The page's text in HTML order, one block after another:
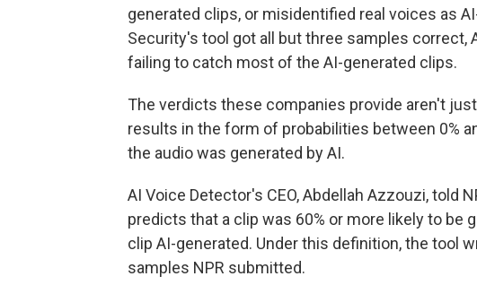
generated clips, or misidentified real voices as
Security's tool got all but three samples correct,
failing to catch most of the AI-generated clips.
The verdicts these companies provide aren't
results in the form of probabilities between 0%
the audio was generated by AI.
AI Voice Detector's CEO, Abdellah Azzouzi, told
predicts that a clip was 60% or more likely to be
clip AI-generated. Under this definition, the tool
samples NPR submitted.